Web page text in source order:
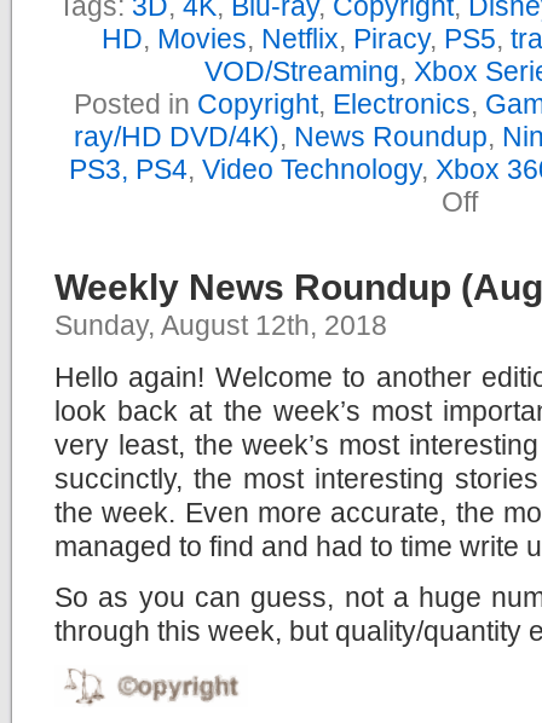
HD, Movies, Netflix, Piracy, PS5,
VOD/Streaming, Xbox
Posted in Copyright, Electronics,
ray/HD DVD/4K), News Roundup,
PS3, PS4, Video Technology, Xbox
Offon
–
2019
Weekly News Roundup
Sunday, August 12th, 2018
Hello again! Welcome to another
look back at the week’s most
very least, the week’s most
succinctly, the most interesting
the week. Even more accurate, the
managed to find and had to time write
So as you can guess, not a huge
through this week, but quality/quantity